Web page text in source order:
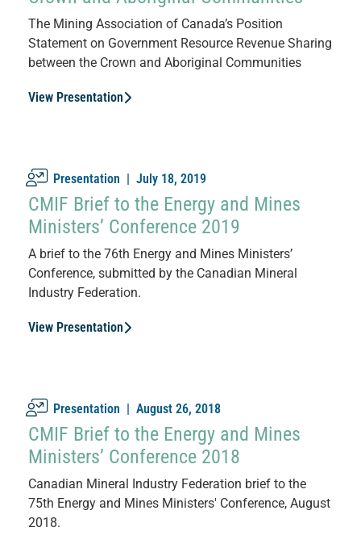
The Mining Association of Canada’s Position
Statement on Government Resource Revenue Sharing
between the Crown and Aboriginal Communities
View Presentation
Presentation | July 18, 2019
CMIF Brief to the Energy and Mines
Ministers’ Conference 2019
A brief to the 76th Energy and Mines Ministers’
Conference, submitted by the Canadian Mineral
Industry Federation.
View Presentation
Presentation | August 26, 2018
CMIF Brief to the Energy and Mines
Ministers’ Conference 2018
Canadian Mineral Industry Federation brief to the
75th Energy and Mines Ministers' Conference, August
2018.